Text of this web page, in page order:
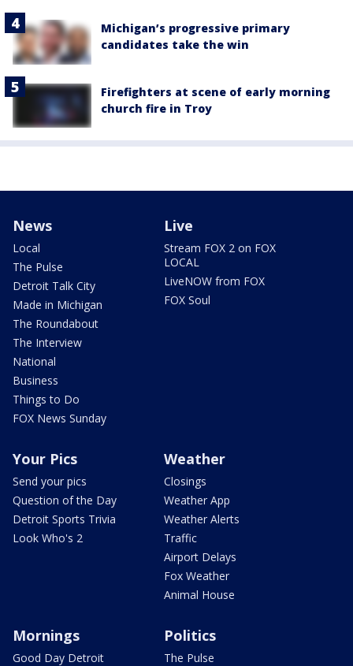
Michigan’s progressive primary
candidates take the win
Firefighters at scene of early morning
church fire in Troy
News
Local
The Pulse
Detroit Talk City
Made in Michigan
The Roundabout
The Interview
National
Business
Things to Do
FOX News Sunday
Live
Stream FOX 2 on FOX
LOCAL
LiveNOW from FOX
FOX Soul
Your Pics
Send your pics
Question of the Day
Detroit Sports Trivia
Look Who's 2
Weather
Closings
Weather App
Weather Alerts
Traffic
Airport Delays
Fox Weather
Animal House
Mornings
Good Day Detroit
Politics
The Pulse